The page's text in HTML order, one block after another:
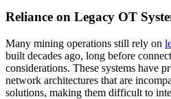
Reliance on Legacy OT
Many mining operations still rely on
built decades ago, long before
considerations. These systems have
network architectures that are
solutions, making them difficult to